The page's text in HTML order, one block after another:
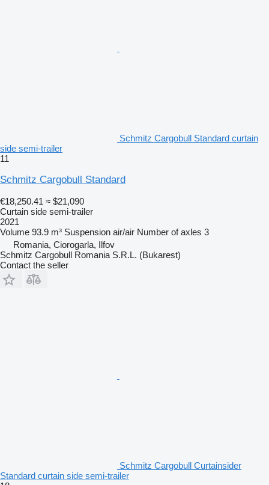
Schmitz Cargobull Standard curtain
side semi-trailer
11
Schmitz Cargobull Standard
€18,250.41 ≈ $21,090
Curtain side semi-trailer
2021
Volume 93.9 m³ Suspension air/air Number of axles 3
Romania, Ciorogarla, Ilfov
Schmitz Cargobull Romania S.R.L. (Bukarest)
Contact the seller
Schmitz Cargobull Curtainsider
Standard curtain side semi-trailer